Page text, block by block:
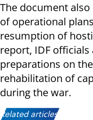
The document
of operational
resumption of
report, IDF
preparations on
rehabilitation of
during the war.
Related articles: